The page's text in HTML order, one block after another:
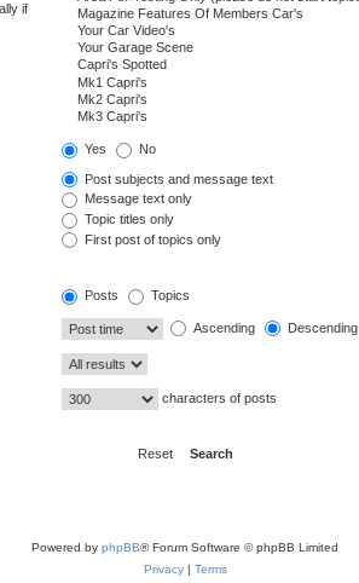
if
Yes No
Post subjects and message text
Message text only
Topic titles only
First post of topics only
Posts Topics
Ascending Descending
characters of posts
Powered by phpBB® Forum Software © phpBB Limited
Privacy| Terms